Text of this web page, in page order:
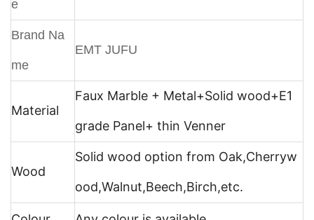
e
Brand Na
me
EMT JUFU
Material
Faux Marble + Metal+Solid wood+E1
grade Panel+ thin Venner
Wood
Solid wood option from Oak,Cherryw
ood,Walnut,Beech,Birch,etc.